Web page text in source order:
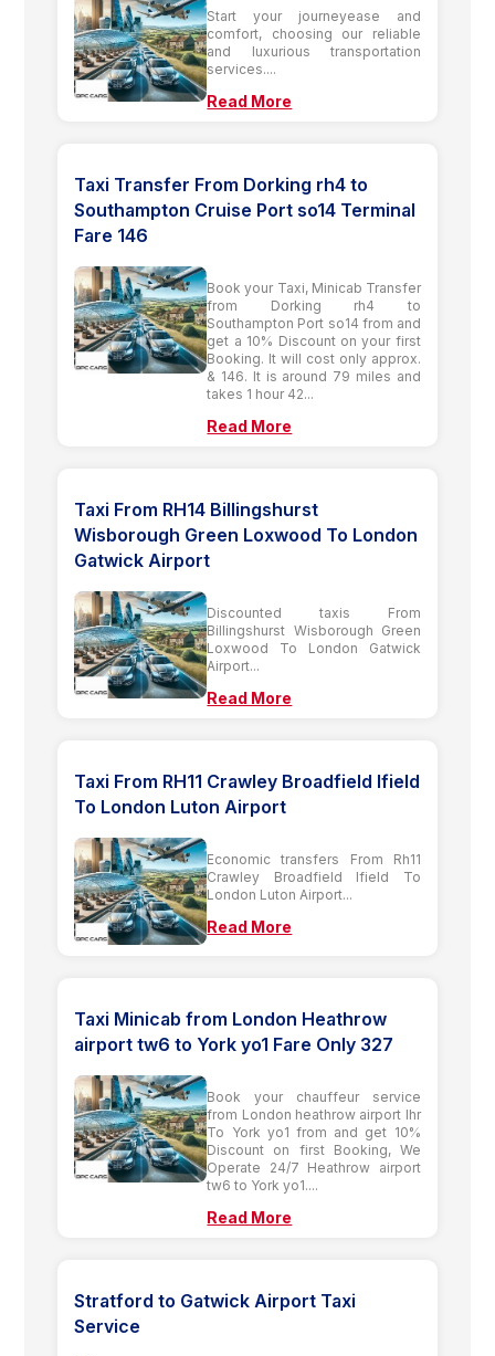
Start your journeyease and
comfort, choosing our reliable
and luxurious transportation
services....
Read More
Taxi Transfer From Dorking rh4 to
Southampton Cruise Port so14 Terminal
Fare 146
Book your Taxi, Minicab Transfer
from Dorking rh4 to
Southampton Port so14 from and
get a 10% Discount on your first
Booking. It will cost only approx.
& 146. It is around 79 miles and
takes 1 hour 42...
Read More
Taxi From RH14 Billingshurst
Wisborough Green Loxwood To London
Gatwick Airport
Discounted taxis From
Billingshurst Wisborough Green
Loxwood To London Gatwick
Airport...
Read More
Taxi From RH11 Crawley Broadfield Ifield
To London Luton Airport
Economic transfers From Rh11
Crawley Broadfield Ifield To
London Luton Airport...
Read More
Taxi Minicab from London Heathrow
airport tw6 to York yo1 Fare Only 327
Book your chauffeur service
from London heathrow airport lhr
To York yo1 from and get 10%
Discount on first Booking, We
Operate 24/7 Heathrow airport
tw6 to York yo1....
Read More
Stratford to Gatwick Airport Taxi
Service